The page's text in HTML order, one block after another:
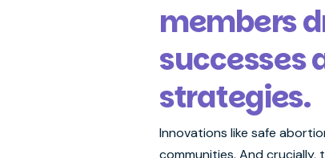
members
successes
strategies.
Innovations like safe
communities. And